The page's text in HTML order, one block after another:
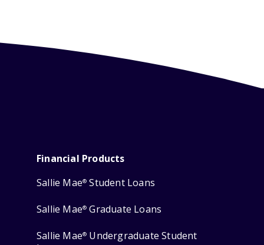
Financial Products
Sallie Mae® Student Loans
Sallie Mae® Graduate Loans
Sallie Mae® Undergraduate Student